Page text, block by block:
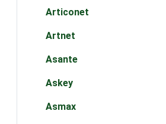
Articonet
Artnet
Asante
Askey
Asmax